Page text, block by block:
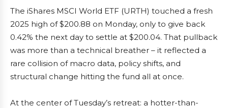
The iShares MSCI World ETF (URTH) touched a fresh
2025 high of $200.88 on Monday, only to give back
0.42% the next day to settle at $200.04. That pullback
was more than a technical breather – it reflected a
rare collision of macro data, policy shifts, and
structural change hitting the fund all at once.
At the center of Tuesday’s retreat: a hotter-than-